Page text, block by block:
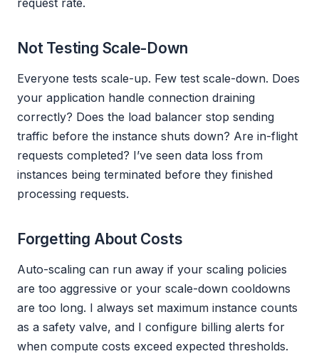
Not Testing Scale-Down
Everyone tests scale-up. Few test scale-down. Does
your application handle connection draining
correctly? Does the load balancer stop sending
traffic before the instance shuts down? Are in-flight
requests completed? I’ve seen data loss from
instances being terminated before they finished
processing requests.
Forgetting About Costs
Auto-scaling can run away if your scaling policies
are too aggressive or your scale-down cooldowns
are too long. I always set maximum instance counts
as a safety valve, and I configure billing alerts for
when compute costs exceed expected thresholds.